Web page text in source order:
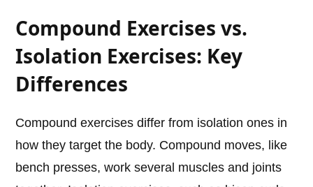
Compound Exercises vs.
Isolation Exercises: Key
Differences
Compound exercises differ from isolation ones in
how they target the body. Compound moves, like
bench presses, work several muscles and joints